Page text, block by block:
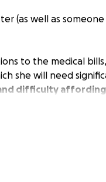
(as well as
to the medical
she will need
difficulty
little bit is helpful.